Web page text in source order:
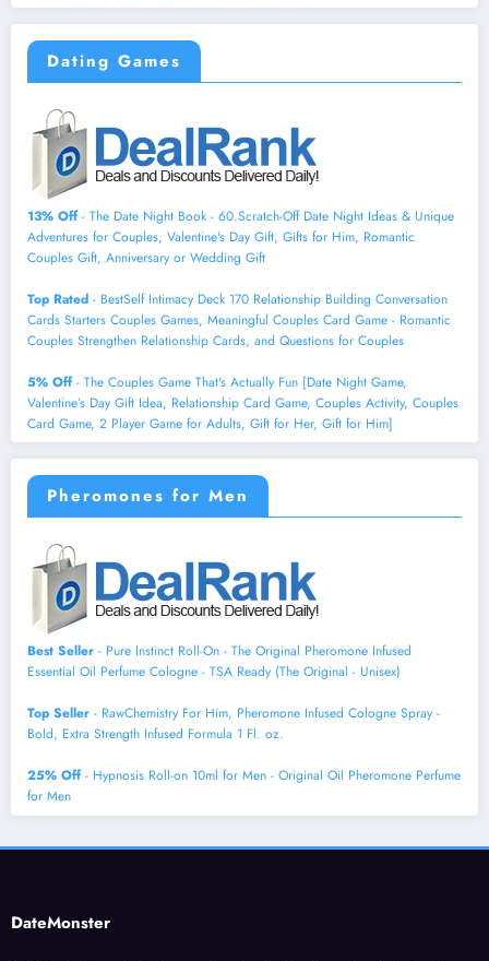
Dating Games
13% Off- The Date Night Book - 60 Scratch-Off Date Night Ideas & Unique
Adventures for Couples, Valentine's Day Gift, Gifts for Him, Romantic
Couples Gift, Anniversary or Wedding Gift
Top Rated - BestSelf Intimacy Deck 170 Relationship Building Conversation
Cards Starters Couples Games, Meaningful Couples Card Game - Romantic
Couples Strengthen Relationship Cards, and Questions for Couples
5% Off- The Couples Game That's Actually Fun [Date Night Game,
Valentine’s Day Gift Idea, Relationship Card Game, Couples Activity, Couples
Card Game, 2 Player Game for Adults, Gift for Her, Gift for Him]
Pheromones for Men
Best Seller - Pure Instinct Roll-On - The Original Pheromone Infused
Essential Oil Perfume Cologne - TSA Ready (The Original - Unisex)
Top Seller - RawChemistry For Him, Pheromone Infused Cologne Spray -
Bold, Extra Strength Infused Formula 1 Fl. oz.
25% Off- Hypnosis Roll-on 10ml for Men - Original Oil Pheromone Perfume
for Men
DateMonster